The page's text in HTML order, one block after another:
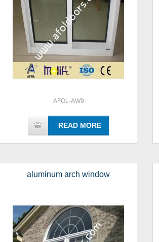
AFOL-AW9
READ MORE
aluminum arch window